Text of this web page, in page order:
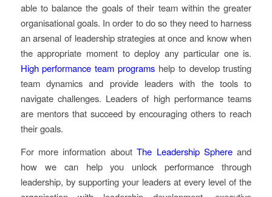
able to balance the goals of their team within the greater
organisational goals. In order to do so they need to harness
an arsenal of leadership strategies at once and know when
the appropriate moment to deploy any particular one is.
High performance team programs help to develop trusting
team dynamics and provide leaders with the tools to
navigate challenges. Leaders of high performance teams
are mentors that succeed by encouraging others to reach
their goals.
For more information aboutThe Leadership Sphere and
how we can help you unlock performance through
leadership, by supporting your leaders at every level of the